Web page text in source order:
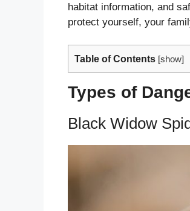
habitat information, and
protect yourself, your
Table of Contents [show]
Types of
Black Widow